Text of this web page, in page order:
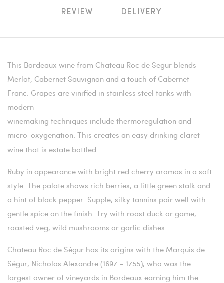
REVIEW DELIVERY
This Bordeaux wine from Chateau Roc de Segur blends
Merlot, Cabernet Sauvignon and a touch of Cabernet
Franc. Grapes are vinified in stainless steel tanks with
modern
winemaking techniques include thermoregulation and
micro-oxygenation. This creates an easy drinking claret
wine that is estate bottled.
Ruby in appearance with bright red cherry aromas in a soft
style. The palate shows rich berries, a little green stalk and
a hint of black pepper. Supple, silky tannins pair well with
gentle spice on the finish. Try with roast duck or game,
roasted veg, wild mushrooms or garlic dishes.
Chateau Roc de Ségur has its origins with the Marquis de
Ségur, Nicholas Alexandre (1697 – 1755), who was the
largest owner of vineyards in Bordeaux earning him the